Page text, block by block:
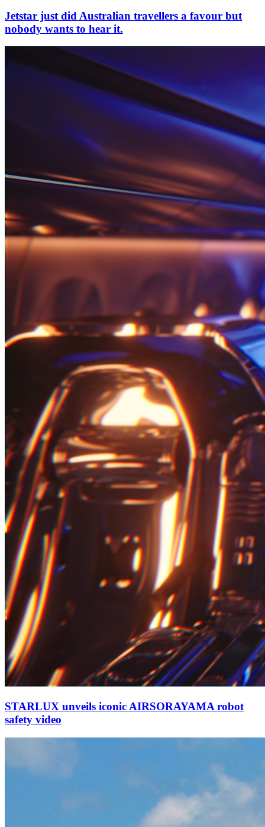
Jetstar just did Australian travellers a favour but
nobody wants to hear it.
STARLUX unveils iconic AIRSORAYAMA robot
safety video